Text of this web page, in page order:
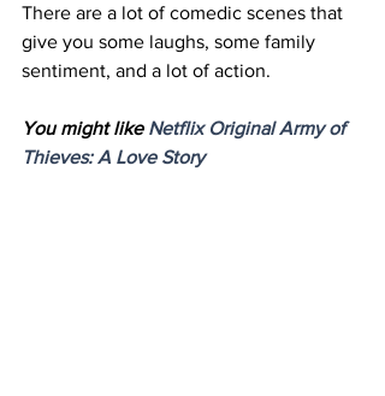
There are a lot of comedic scenes that
give you some laughs, some family
sentiment, and a lot of action.
You might like Netflix Original Army of
Thieves: A Love Story